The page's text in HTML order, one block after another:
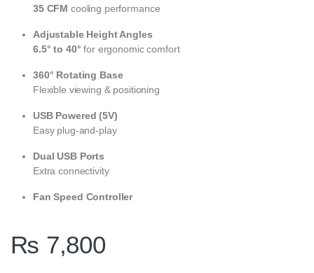
35 CFM cooling performance
Adjustable Height Angles
6.5° to 40° for ergonomic comfort
360° Rotating Base
Flexible viewing & positioning
USB Powered (5V)
Easy plug-and-play
Dual USB Ports
Extra connectivity
Fan Speed Controller
₨ 7,800